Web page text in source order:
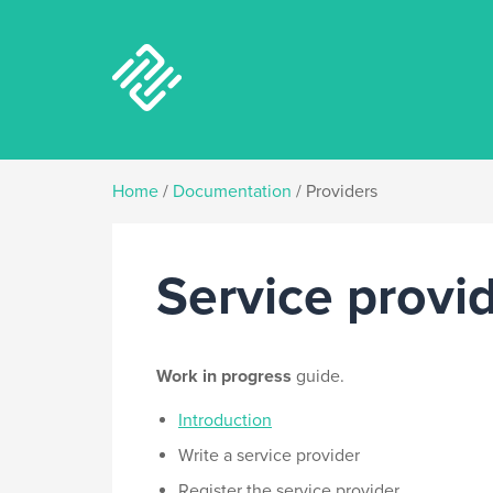
Home / Documentation / Providers
Service
Work in progress guide.
Introduction
Write a service provider